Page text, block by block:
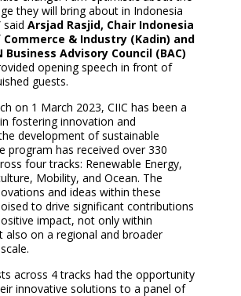
they will bring about in Indonesia
said Arsjad Rasjid, Chair Indonesia
Commerce & Industry (Kadin) and
Business Advisory Council (BAC)
opening speech in front of
guests.
on 1 March 2023, CIIC has been a
fostering innovation and
development of sustainable
program has received over 330
four tracks: Renewable Energy,
Mobility, and Ocean. The
and ideas within these
to drive significant contributions
impact, not only within
also on a regional and broader
across 4 tracks had the opportunity
innovative solutions to a panel of